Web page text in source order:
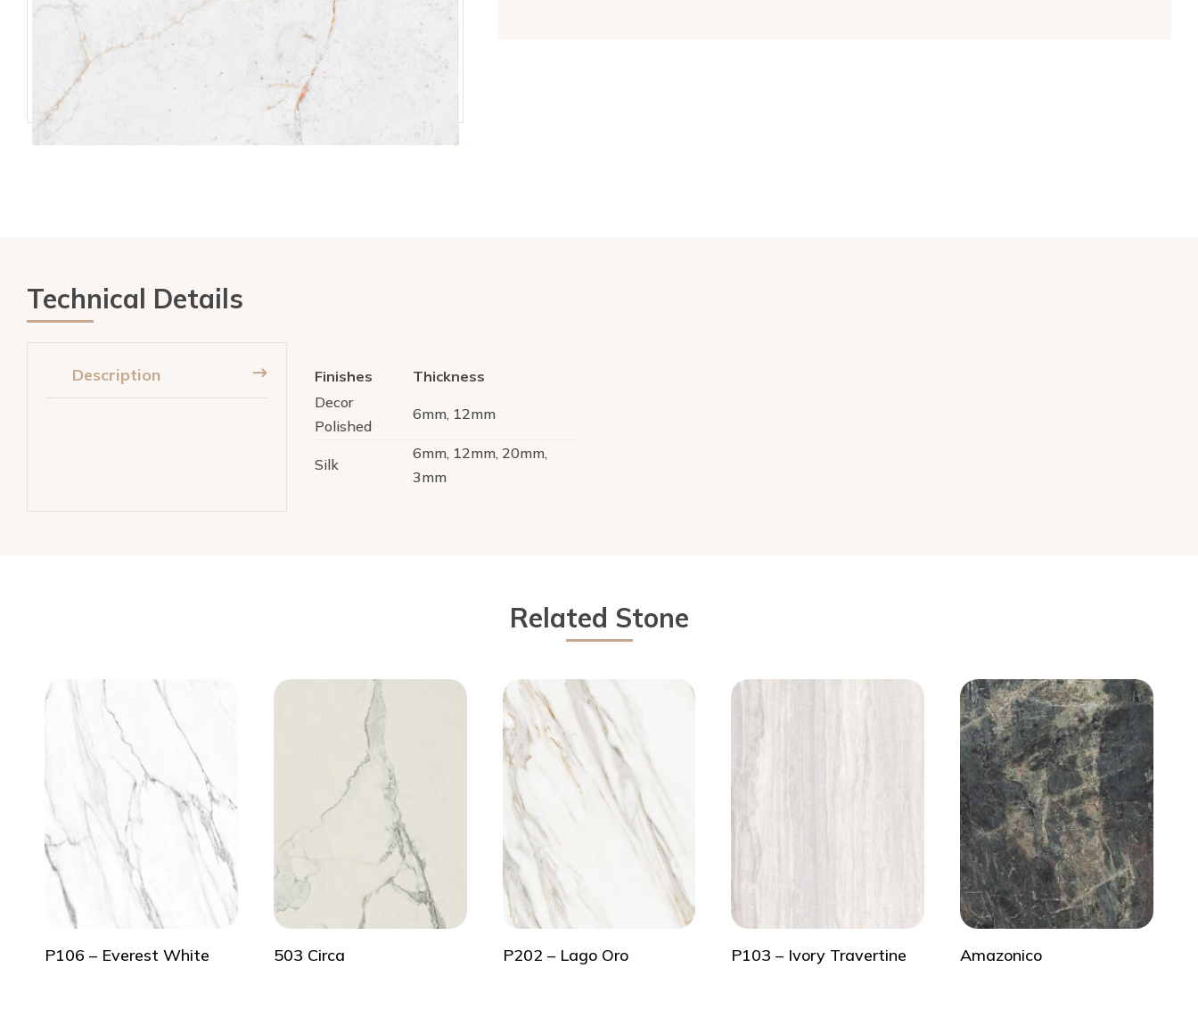
Technical Details
Description Finishes
Thickness
Decor
Polished
6mm, 12mm
Silk
6mm, 12mm, 20mm,
3mm
Related Stone
P106 – Everest White 503 Circa P202 – Lago Oro P103 – Ivory Travertine Amazonico